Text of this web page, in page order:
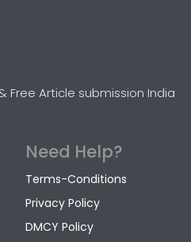
Free Article submission India
Need Help?
Terms-Conditions
Privacy Policy
DMCY Policy